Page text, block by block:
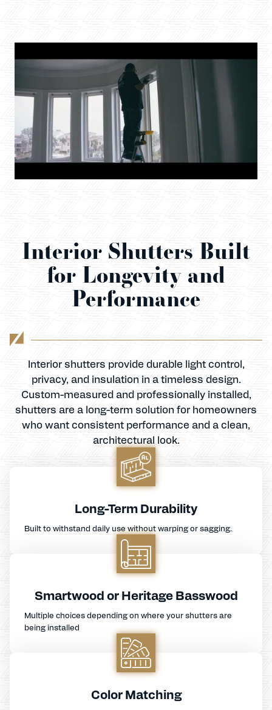
Interior Shutters Built
for Longevity and
Performance
Interior shutters provide durable light control,
privacy, and insulation in a timeless design.
Custom-measured and professionally installed,
shutters are a long-term solution for homeowners
who want consistent performance and a clean,
architectural look.
Long-Term Durability
Built to withstand daily use without warping or sagging.
Smartwood or Heritage Basswood
Multiple choices depending on where your shutters are
being installed
Color Matching